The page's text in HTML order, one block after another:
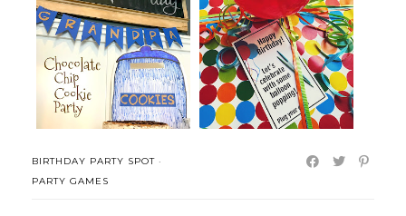
Chocolate Chip Cookie Party Birthday Balloon Money Gift
BIRTHDAY PARTY SPOT ·
PARTY GAMES